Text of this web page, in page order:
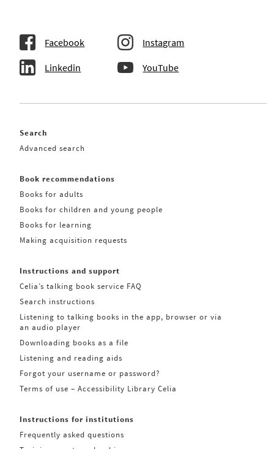
Facebook Instagram
Linkedin YouTube
Search
Advanced search
Book recommendations
Books for adults
Books for children and young people
Books for learning
Making acquisition requests
Instructions and support
Celia’s talking book service FAQ
Search instructions
Listening to talking books in the app, browser or via
an audio player
Downloading books as a file
Listening and reading aids
Forgot your username or password?
Terms of use – Accessibility Library Celia
Instructions for institutions
Frequently asked questions